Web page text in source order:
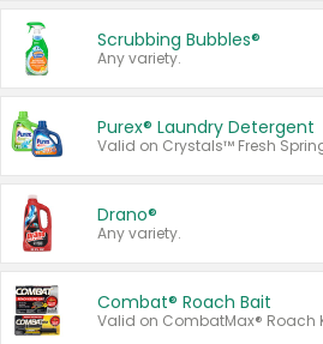
Scrubbing Bubbles®
Any variety.
Purex® Laundry Detergent
Drano®
Any variety.
Combat® Roach Bait